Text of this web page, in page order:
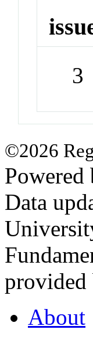
3
©2026
Powered
Data
provided
About